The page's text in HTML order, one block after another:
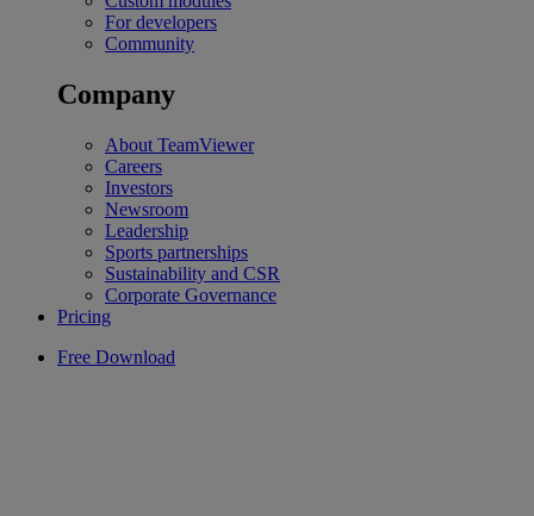
For developers
Community
Company
About TeamViewer
Careers
Investors
Newsroom
Leadership
Sports partnerships
Sustainability and CSR
Corporate Governance
Pricing
Free Download